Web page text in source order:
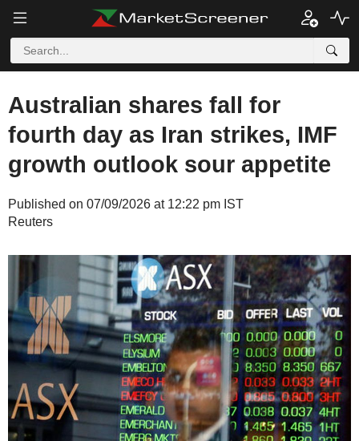
Australian shares fall for
fourth day as Iran strikes, IMF
growth outlook sour appetite
Published on 07/09/2026 at 12:22 pm IST
Reuters